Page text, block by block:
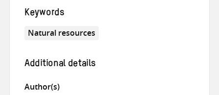
Keywords
Natural resources
Additional details
Author(s)